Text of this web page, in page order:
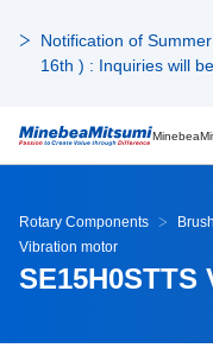
Notification of
16th ) : Inquiries will
Rotary Components
Vibration motor